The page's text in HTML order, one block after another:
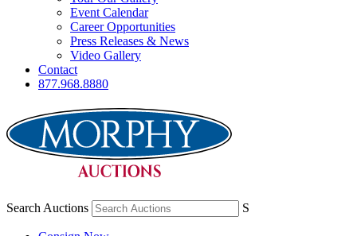
Event Calendar
Career Opportunities
Press Releases & News
Video Gallery
Contact
877.968.8880
Search Auctions S